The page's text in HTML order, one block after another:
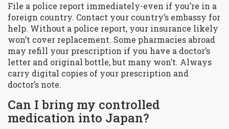
File a police report immediately-even if you’re in a
foreign country. Contact your country’s embassy for
help. Without a police report, your insurance likely
won’t cover replacement. Some pharmacies abroad
may refill your prescription if you have a doctor’s
letter and original bottle, but many won’t. Always
carry digital copies of your prescription and
doctor’s note.
Can I bring my controlled
medication into Japan?